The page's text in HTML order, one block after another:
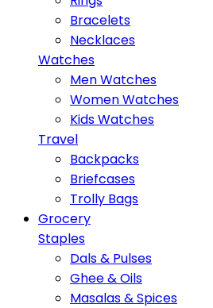
Bracelets
Necklaces
Watches
Men Watches
Women Watches
Kids Watches
Travel
Backpacks
Briefcases
Trolly Bags
Grocery
Staples
Dals & Pulses
Ghee & Oils
Masalas & Spices